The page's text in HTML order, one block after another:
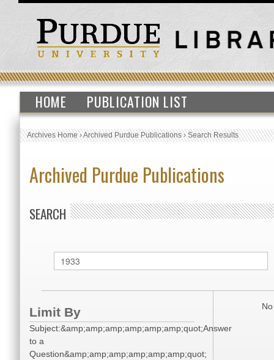
HOME PUBLICATION LIST
Archives Home›Archived Purdue Publications›Search Results
Archived Purdue Publications
SEARCH
Limit By
Subject:&amp;amp;amp;amp;amp;amp;quot;Answer
to a
Question&amp;amp;amp;amp;amp;amp;quot;